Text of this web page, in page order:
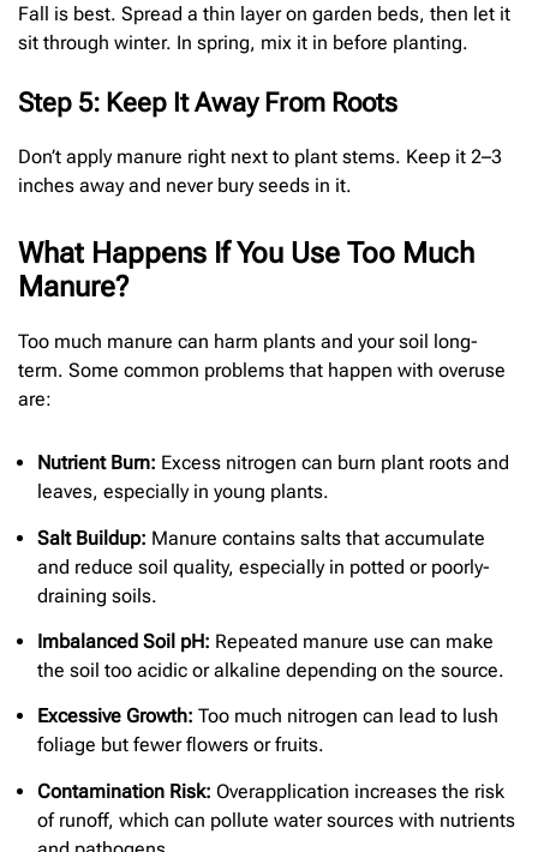
Fall is best. Spread a thin layer on garden beds, then let it
sit through winter. In spring, mix it in before planting.
Step 5: Keep It Away From Roots
Don’t apply manure right next to plant stems. Keep it 2–3
inches away and never bury seeds in it.
What Happens If You Use Too Much
Manure?
Too much manure can harm plants and your soil long-
term. Some common problems that happen with overuse
are:
Nutrient Burn: Excess nitrogen can burn plant roots and
leaves, especially in young plants.
Salt Buildup: Manure contains salts that accumulate
and reduce soil quality, especially in potted or poorly-
draining soils.
Imbalanced Soil pH: Repeated manure use can make
the soil too acidic or alkaline depending on the source.
Excessive Growth: Too much nitrogen can lead to lush
foliage but fewer flowers or fruits.
Contamination Risk: Overapplication increases the risk
of runoff, which can pollute water sources with nutrients